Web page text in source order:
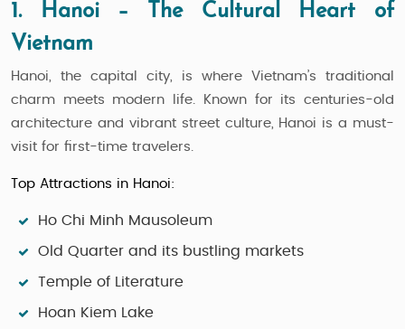
1. Hanoi – The Cultural Heart of
Vietnam
Hanoi, the capital city, is where Vietnam’s traditional
charm meets modern life. Known for its centuries-old
architecture and vibrant street culture, Hanoi is a must-
visit for first-time travelers.
Top Attractions in Hanoi:
Ho Chi Minh Mausoleum
Old Quarter and its bustling markets
Temple of Literature
Hoan Kiem Lake